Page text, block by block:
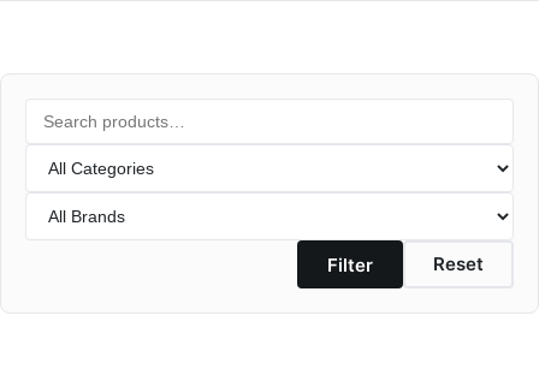
Search
Category
Brand
Filter Reset